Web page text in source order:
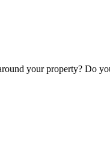
your property? Do